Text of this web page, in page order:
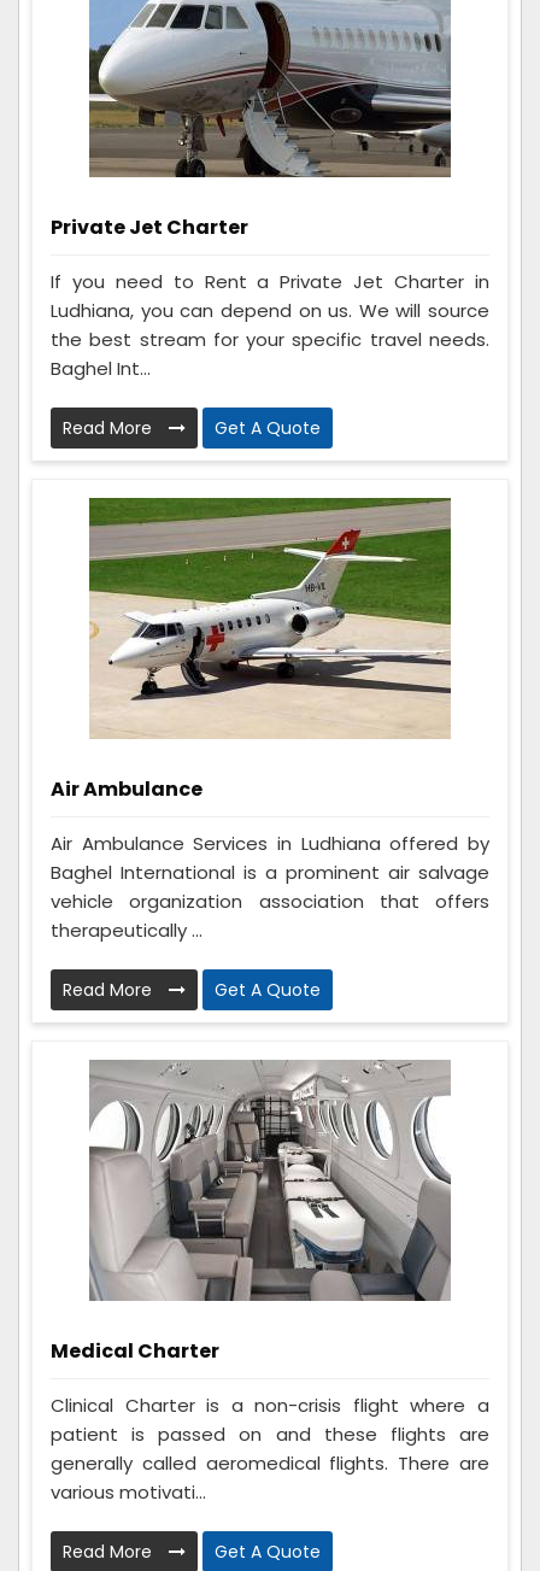
Private Jet Charter
If you need to Rent a Private Jet Charter in
Ludhiana, you can depend on us. We will source
the best stream for your specific travel needs.
Baghel Int...
Read More Get A Quote
Air Ambulance
Air Ambulance Services in Ludhiana offered by
Baghel International is a prominent air salvage
vehicle organization association that offers
therapeutically ...
Read More Get A Quote
Medical Charter
Clinical Charter is a non-crisis flight where a
patient is passed on and these flights are
generally called aeromedical flights. There are
various motivati...
Read More Get A Quote